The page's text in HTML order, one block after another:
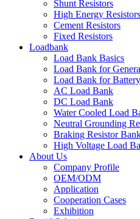
Shunt Resistors
High Energy Resistors
Cement Resistors
Fixed Resistors
Loadbank
Load Bank Basics
Load Bank for
Load Bank for Battery
AC Load Bank
DC Load Bank
Water Cooled Load
Neutral Grounding
Braking Resistor
High Voltage Load
About Us
Company Profile
OEM/ODM
Application
Cooperation Cases
Exhibition